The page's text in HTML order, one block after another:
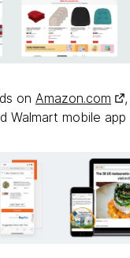
on Amazon.com ,
Walmart mobile app